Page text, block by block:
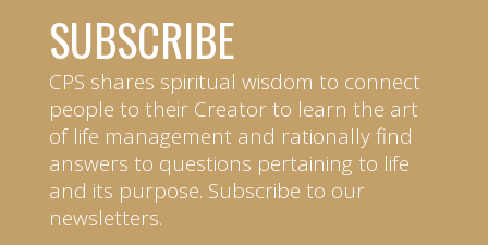
SUBSCRIBE
CPS shares spiritual wisdom to connect
people to their Creator to learn the art
of life management and rationally find
answers to questions pertaining to life
and its purpose. Subscribe to our
newsletters.